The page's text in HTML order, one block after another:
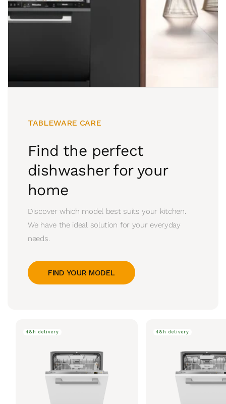
TABLEWARE CARE
Find the perfect
dishwasher for your
home
Discover which model best suits your kitchen.
We have the ideal solution for your everyday
needs.
FIND YOUR MODEL
48h delivery 48h delivery